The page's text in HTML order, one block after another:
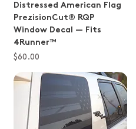
Distressed American Flag
PrezisionCut® RQP
Window Decal — Fits
4Runner™
Price
$60.00